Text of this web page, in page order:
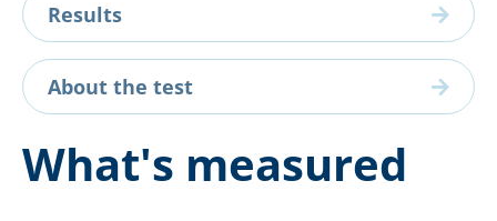
Results
About the test
What's measured